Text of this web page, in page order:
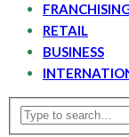
RETAIL
BUSINESS